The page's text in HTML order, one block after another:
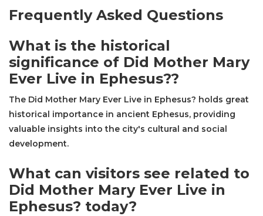
Frequently Asked Questions
What is the historical
significance of Did Mother Mary
Ever Live in Ephesus??
The Did Mother Mary Ever Live in Ephesus? holds great
historical importance in ancient Ephesus, providing
valuable insights into the city's cultural and social
development.
What can visitors see related to
Did Mother Mary Ever Live in
Ephesus? today?